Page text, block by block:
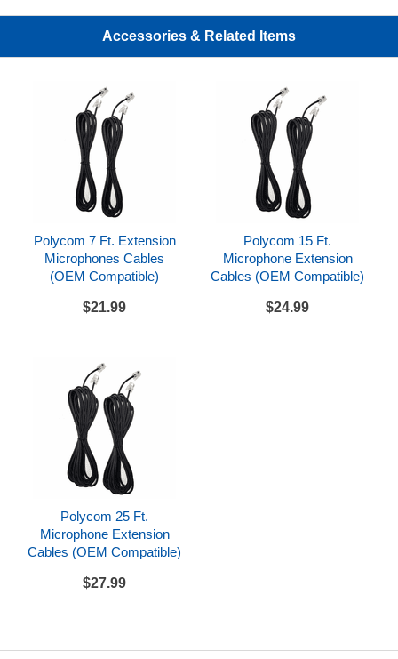
Compatible with Polycom SoundStation IP 6000
and SoundStation VTX 1000 conference phones
Pair of SoundStation VTX 1000 Expansion
Microphones
Pair of 6 foot microphone connection cords
References
Polycom SoundStation VTX 1000 Datasheet
Polycom SoundStation VTX 1000 Quick Start Guide
Accessories & Related Items
Polycom 7 Ft. Extension
Microphones Cables
(OEM Compatible)
$21.99
Polycom 15 Ft.
Microphone Extension
Cables (OEM Compatible)
$24.99
Polycom 25 Ft.
Microphone Extension
Cables (OEM Compatible)
$27.99